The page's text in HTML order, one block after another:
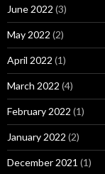
June 2022 (3)
May 2022 (2)
April 2022 (1)
March 2022 (4)
February 2022 (1)
January 2022 (2)
December 2021 (1)